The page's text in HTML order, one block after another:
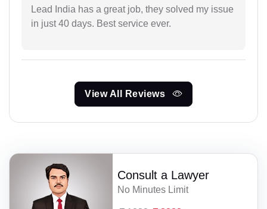
Lead India has a great job, they solved my issue
in just 40 days. Best service ever.
View All Reviews
Consult a Lawyer
No Minutes Limit